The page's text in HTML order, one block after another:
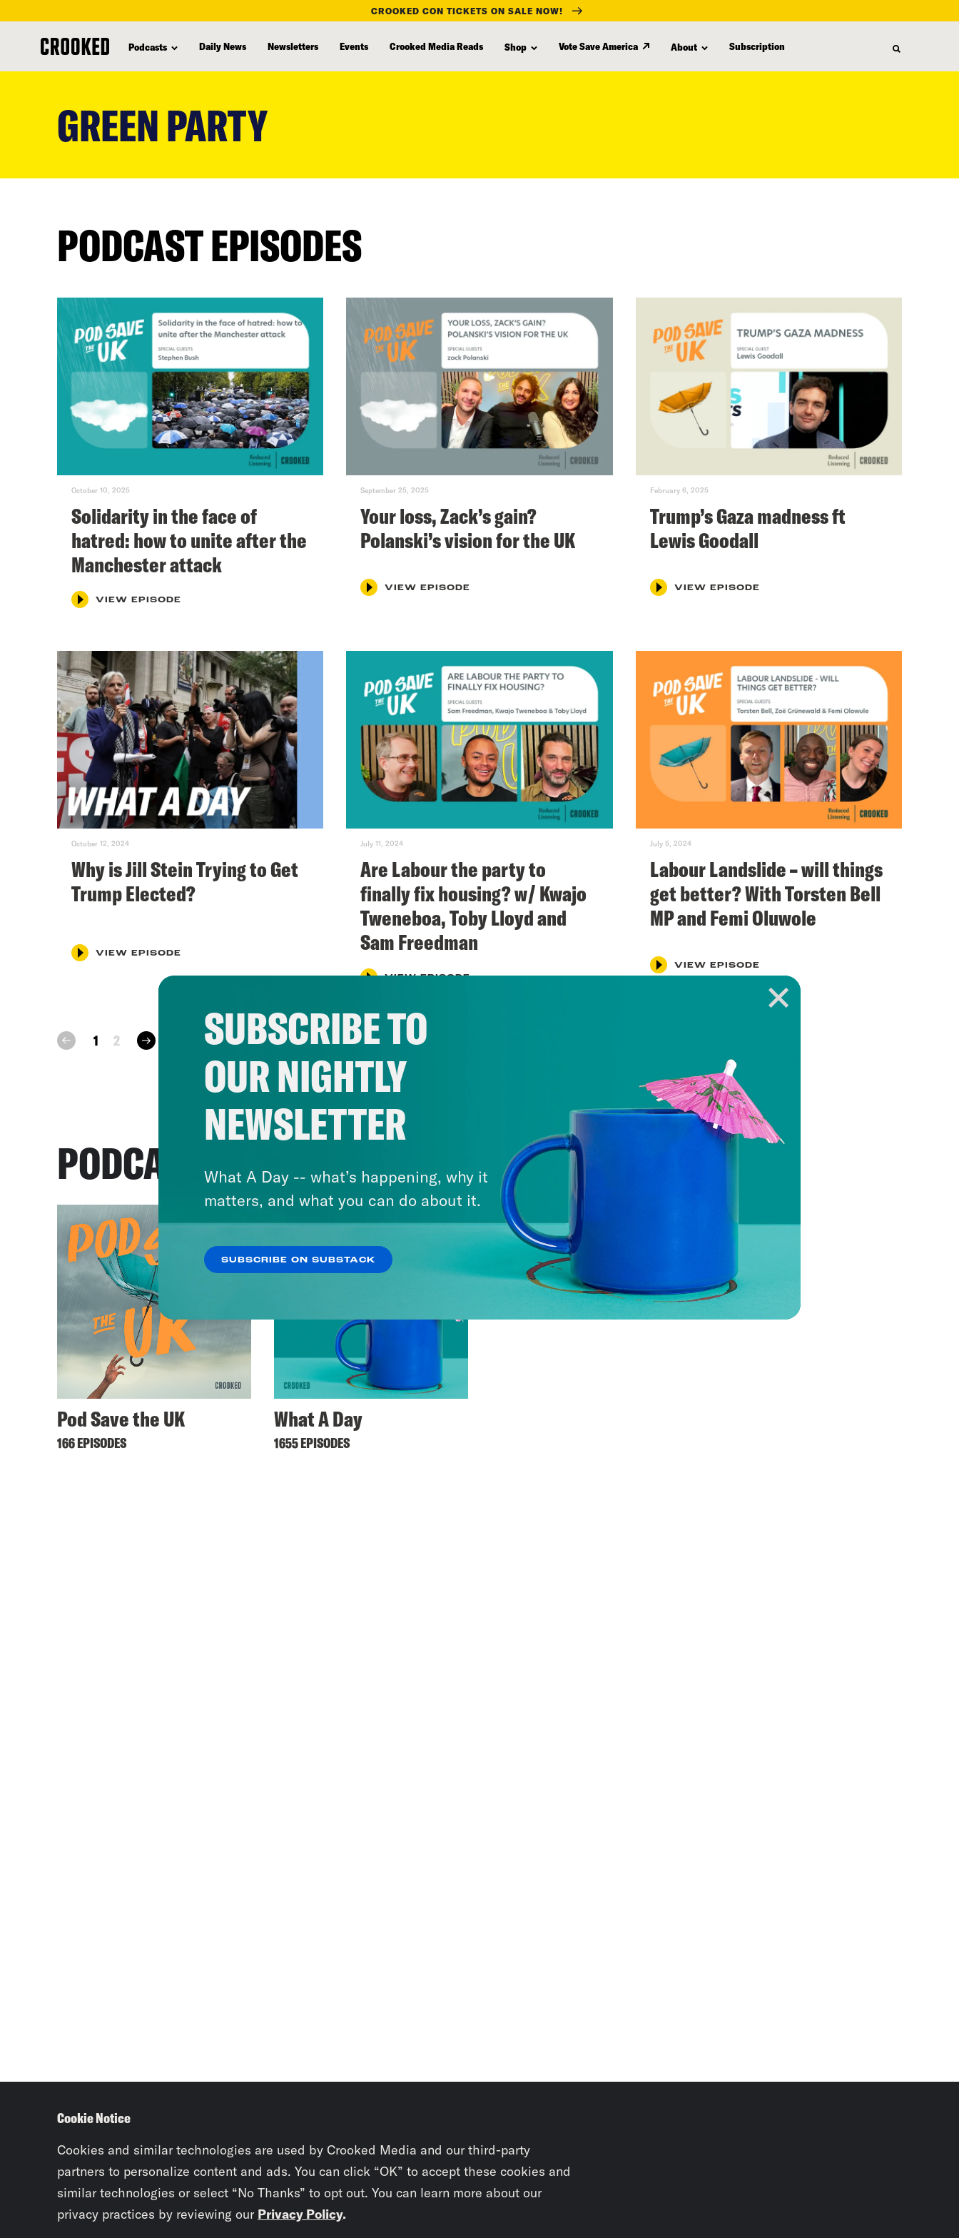
CROOKED CON TICKETS ON SALE NOW!
Podcasts Daily News Newsletters Events Crooked Media Reads Shop Vote Save America About Subscription
GREEN PARTY
PODCAST EPISODES
October 10, 2025
Solidarity in the face of
hatred: how to unite after the
Manchester attack
VIEW EPISODE
September 25, 2025
Your loss, Zack’s gain?
Polanski’s vision for the UK
VIEW EPISODE
February 6, 2025
Trump’s Gaza madness ft
Lewis Goodall
VIEW EPISODE
October 12, 2024
Why is Jill Stein Trying to Get
Trump Elected?
VIEW EPISODE
July 11, 2024
Are Labour the party to
finally fix housing? w/ Kwajo
Tweneboa, Toby Lloyd and
Sam Freedman
VIEW EPISODE
July 5, 2024
Labour Landslide – will things
get better? With Torsten Bell
MP and Femi Oluwole
VIEW EPISODE
prev 1 2 next
PODCASTS
Pod Save the UK
166 EPISODES
What A Day
1655 EPISODES
SUBSCRIBE TO
OUR NIGHTLY
NEWSLETTER
What A Day -- what’s happening, why it
matters, and what you can do about it.
SUBSCRIBE ON SUBSTACK
Cookie Notice
Cookies and similar technologies are used by Crooked Media and our third-party
partners to personalize content and ads. You can click “OK” to accept these cookies and
similar technologies or select “No Thanks” to opt out. You can learn more about our
privacy practices by reviewing our Privacy Policy.